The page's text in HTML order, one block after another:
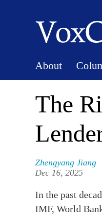
About
The
Zhengyang Jiang
Dec 16, 2025
In the past
IMF, World